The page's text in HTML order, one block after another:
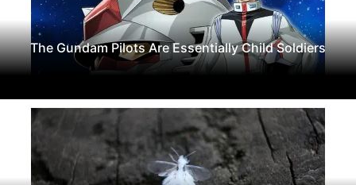
The Gundam Pilots Are Essentially Child Soldiers